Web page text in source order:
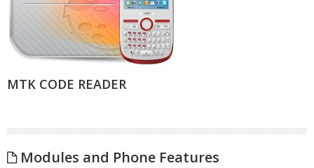
MTK CODE READER
Modules and Phone Features